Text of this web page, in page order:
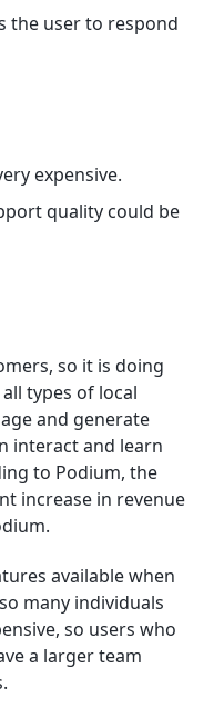
the user to respond
expensive.
quality could be
so it is doing
types of local
and generate
interact and learn
to Podium, the
increase in revenue
available when
many individuals
so users who
a larger team